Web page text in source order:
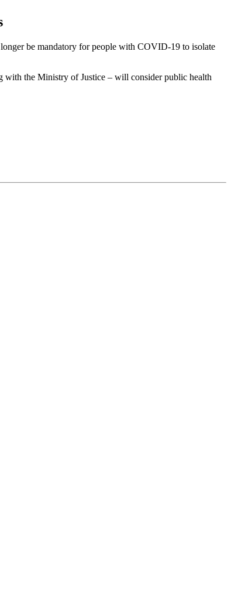
be mandatory for people with COVID-19 to isolate
with the Ministry of Justice – will consider public health